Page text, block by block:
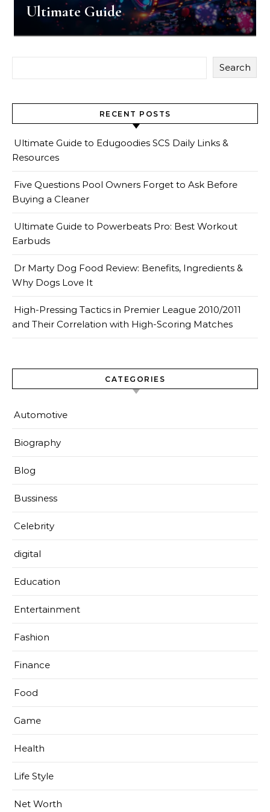
Ultimate Guide
Search
RECENT POSTS
Ultimate Guide to Edugoodies SCS Daily Links &
Resources
Five Questions Pool Owners Forget to Ask Before
Buying a Cleaner
Ultimate Guide to Powerbeats Pro: Best Workout
Earbuds
Dr Marty Dog Food Review: Benefits, Ingredients &
Why Dogs Love It
High-Pressing Tactics in Premier League 2010/2011
and Their Correlation with High-Scoring Matches
CATEGORIES
Automotive
Biography
Blog
Bussiness
Celebrity
digital
Education
Entertainment
Fashion
Finance
Food
Game
Health
Life Style
Net Worth